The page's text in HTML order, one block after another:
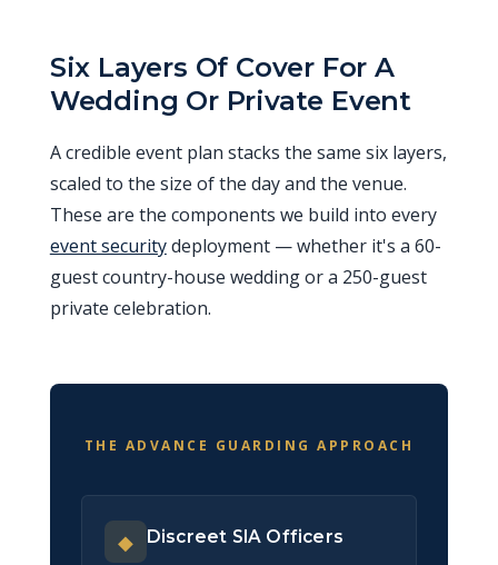
Six Layers Of Cover For A
Wedding Or Private Event
A credible event plan stacks the same six layers,
scaled to the size of the day and the venue.
These are the components we build into every
event securitydeployment — whether it's a 60-
guest country-house wedding or a 250-guest
private celebration.
THE ADVANCE GUARDING APPROACH
◆ Discreet SIA Officers